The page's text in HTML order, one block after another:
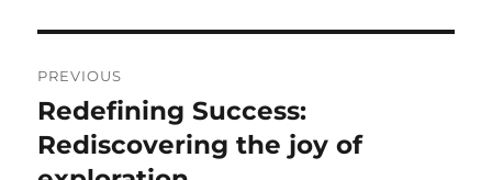
navigation
PREVIOUS
Previous
post:
Redefining Success:
Rediscovering the joy of